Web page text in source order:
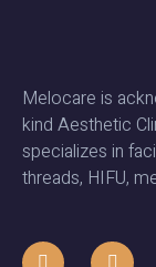
Melocare is
kind Aesthetic
specializes in
threads, HIFU,